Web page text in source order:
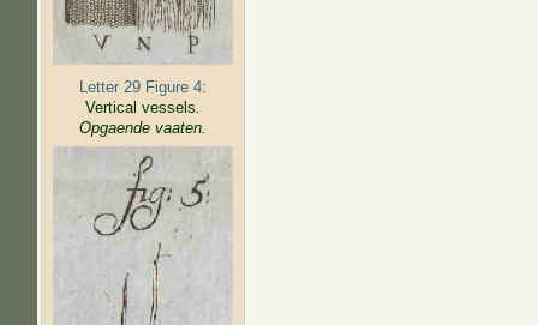
Letter 29 Figure 4:
Vertical vessels.
Opgaende vaaten.